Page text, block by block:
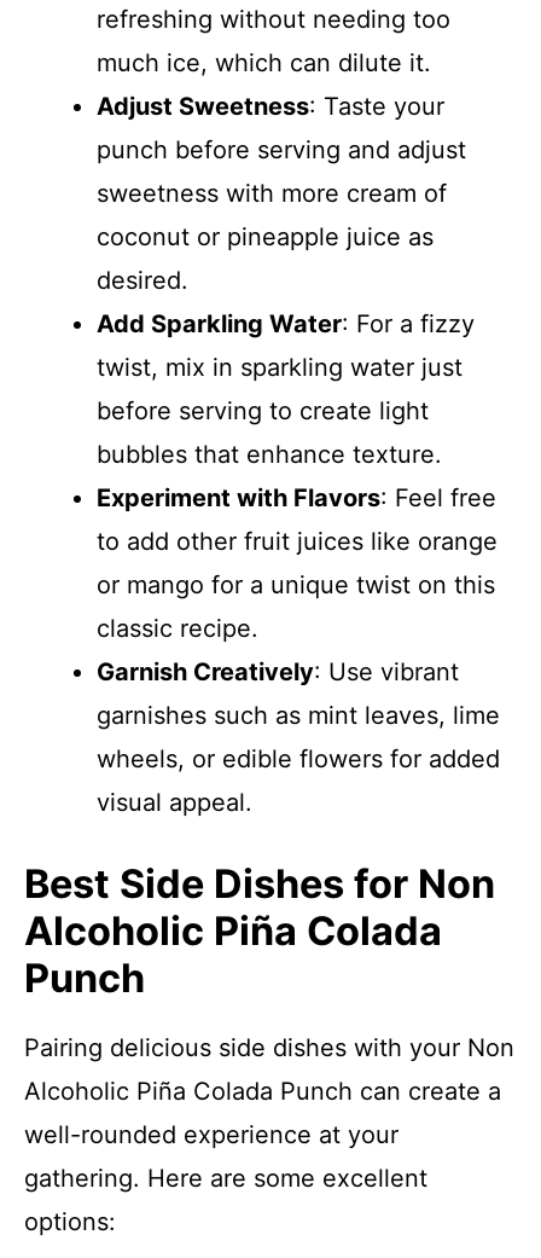
refreshing without needing too
much ice, which can dilute it.
Adjust Sweetness: Taste your
punch before serving and adjust
sweetness with more cream of
coconut or pineapple juice as
desired.
Add Sparkling Water: For a fizzy
twist, mix in sparkling water just
before serving to create light
bubbles that enhance texture.
Experiment with Flavors: Feel free
to add other fruit juices like orange
or mango for a unique twist on this
classic recipe.
Garnish Creatively: Use vibrant
garnishes such as mint leaves, lime
wheels, or edible flowers for added
visual appeal.
Best Side Dishes for Non
Alcoholic Piña Colada
Punch
Pairing delicious side dishes with your Non
Alcoholic Piña Colada Punch can create a
well-rounded experience at your
gathering. Here are some excellent
options: